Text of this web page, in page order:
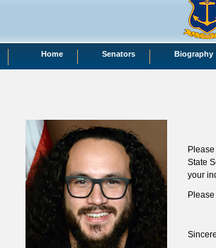
Home Senators Biography
State
your